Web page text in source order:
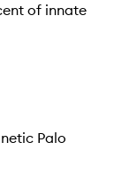
of innate
Palo